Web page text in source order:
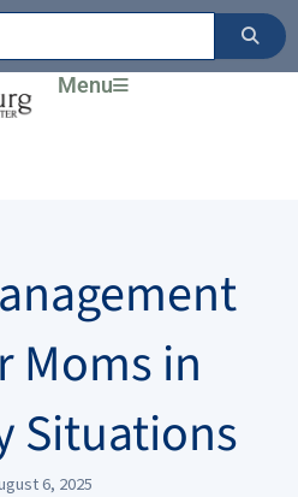
Menu
Moms in
Situations
6, 2025